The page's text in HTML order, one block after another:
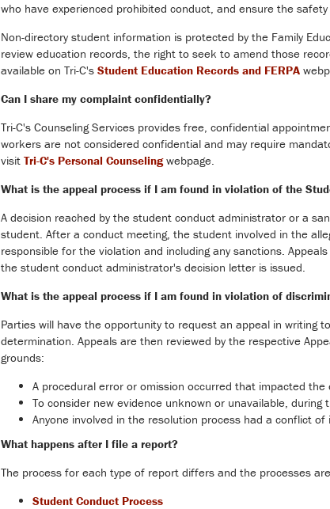
who have experienced prohibited conduct, and ensure the
Non-directory student information is protected by the Family
review education records, the right to seek to amend those
available on Tri-C's Student Education Records and FERPA
Can I share my complaint confidentially?
Tri-C's Counseling Services provides free, confidential
workers are not considered confidential and may require
visit Tri-C's Personal Counseling webpage.
What is the appeal process if I am found in violation of the
A decision reached by the student conduct administrator or a
student. After a conduct meeting, the student involved in the
responsible for the violation and including any sanctions.
the student conduct administrator's decision letter is issued.
What is the appeal process if I am found in violation of
Parties will have the opportunity to request an appeal in writing
determination. Appeals are then reviewed by the respective
grounds:
A procedural error or omission occurred that impacted
To consider new evidence unknown or unavailable,
Anyone involved in the resolution process had a conflict
What happens after I file a report?
The process for each type of report differs and the processes
Student Conduct Process